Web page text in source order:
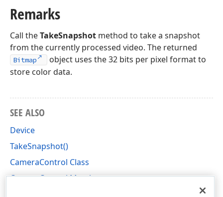
Remarks
Call theTakeSnapshot method to take a snapshot
from the currently processed video. The returned
Bitmap
object uses the 32 bits per pixel format to
store color data.
SEE ALSO
Device
TakeSnapshot()
CameraControl Class
CameraControl Members